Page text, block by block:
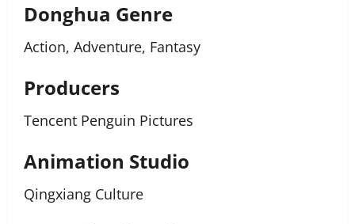
Donghua Genre
Action, Adventure, Fantasy
Producers
Tencent Penguin Pictures
Animation Studio
Qingxiang Culture